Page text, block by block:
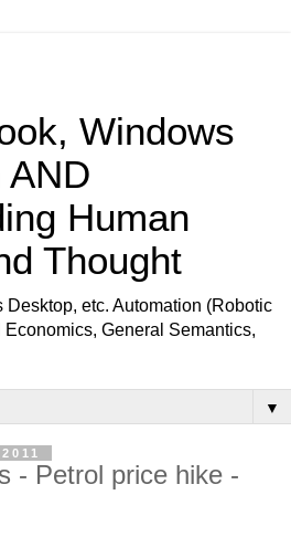
Windows
AND
Human
Thought
Desktop, etc. Automation (Robotic
General Semantics,
▼
- Petrol price hike -